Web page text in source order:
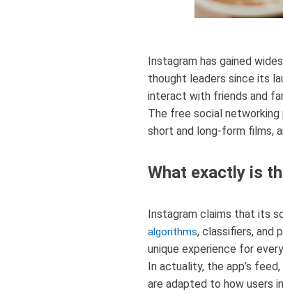
Instagram has gained
thought leaders since its
interact with friends and
The free social
short and long-form films,
What exactly is
Instagram claims that its
algorithms, classifiers, and
unique experience for
In actuality, the app’s
are adapted to how users